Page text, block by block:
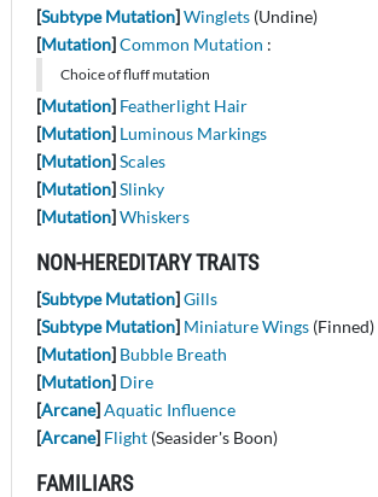
[Subtype Mutation]Winglets (Undine)
[Mutation]Common Mutation :
Choice of fluff mutation
[Mutation] Featherlight Hair
[Mutation] Luminous Markings
[Mutation]Scales
[Mutation]Slinky
[Mutation]Whiskers
NON-HEREDITARY TRAITS
[Subtype Mutation]Gills
[Subtype Mutation] Miniature Wings (Finned)
[Mutation] Bubble Breath
[Mutation] Dire
[Arcane]Aquatic Influence
[Arcane] Flight (Seasider's Boon)
FAMILIARS